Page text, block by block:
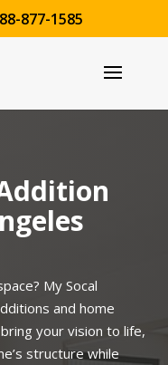
877-1585
My Socal
and home
your vision to life,
structure while